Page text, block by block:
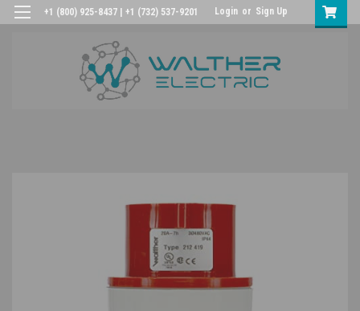
+1 (800) 925-8437 | +1 (732) 537-9201 Login or Sign Up